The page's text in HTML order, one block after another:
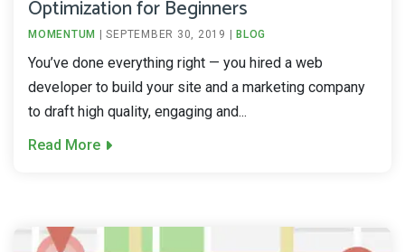
Optimization for Beginners
MOMENTUM |SEPTEMBER 30, 2019 BLOG
You’ve done everything right — you hired a web
developer to build your site and a marketing company
to draft high quality, engaging and...
Read More